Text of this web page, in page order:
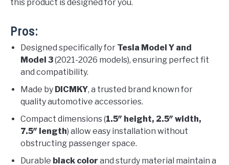
this product is designed for you.
Pros:
Designed specifically for Tesla Model Y and
Model 3(2021-2026 models), ensuring perfect fit
and compatibility.
Made by DICMKY, a trusted brand known for
quality automotive accessories.
Compact dimensions (1.5″ height, 2.5″ width,
7.5″ length) allow easy installation without
obstructing passenger space.
Durable black color and sturdy material maintain a